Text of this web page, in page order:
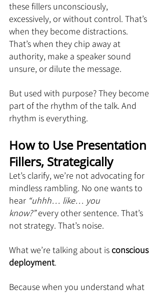
these fillers unconsciously,
excessively, or without control. That’s
when they become distractions.
That’s when they chip away at
authority, make a speaker sound
unsure, or dilute the message.
But used with purpose? They become
part of the rhythm of the talk. And
rhythm is everything.
How to Use Presentation
Fillers, Strategically
Let’s clarify, we’re not advocating for
mindless rambling. No one wants to
hear “uhhh… like… you
know?” every other sentence. That’s
not strategy. That’s noise.
What we’re talking about is conscious
deployment.
Because when you understand what